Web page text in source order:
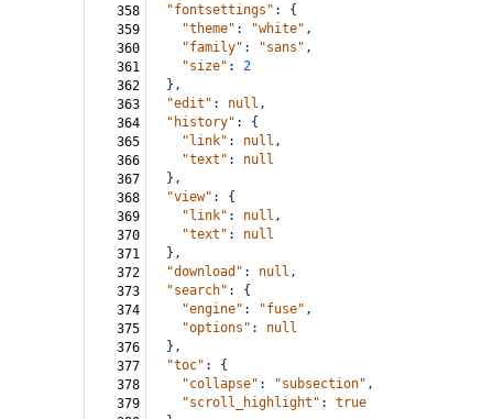
358
"fontsettings" : {
359
"theme" : "white" ,
360
"family" : "sans" ,
361
"size" : 2
362
  },
363
"edit" : null ,
364
"history" : {
365
"link" : null ,
366
"text" : null
367
  },
368
"view" : {
369
"link" : null ,
370
"text" : null
371
  },
372
"download" : null ,
373
"search" : {
374
"engine" : "fuse" ,
375
"options" : null
376
  },
377
"toc" : {
378
"collapse" : "subsection" ,
379
"scroll_highlight" : true